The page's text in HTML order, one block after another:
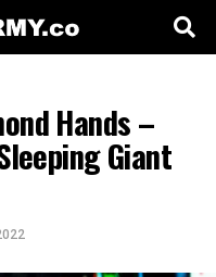
Hands –
Giant